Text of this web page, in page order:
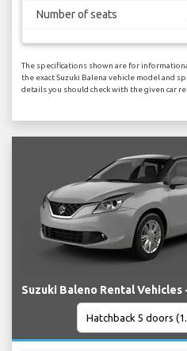
Number of seats
The specifications shown are for
the exact Suzuki Balena vehicle model and
details you should check with the given car
Suzuki Baleno Rental